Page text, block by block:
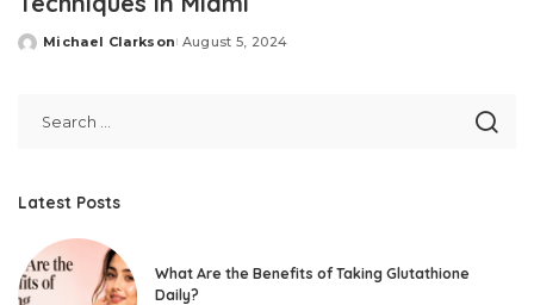
Posted
Michael Clarkson August 5, 2024
Latest Posts
What Are the Benefits of Taking Glutathione
Daily?